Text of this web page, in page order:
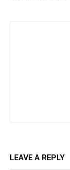
LEAVE A REPLY